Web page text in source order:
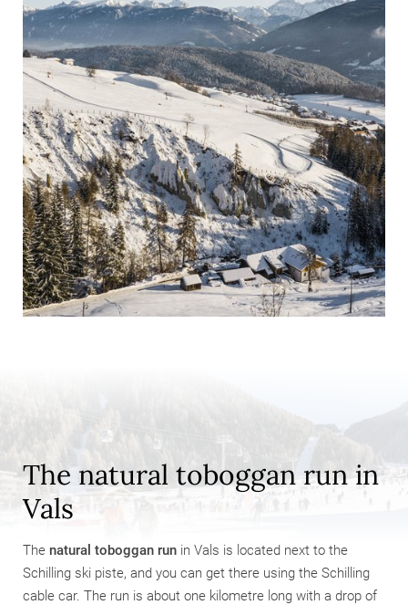
The natural toboggan run in
Vals
The natural toboggan run in Vals is located next to the
Schilling ski piste, and you can get there using the Schilling
cable car. The run is about one kilometre long with a drop of